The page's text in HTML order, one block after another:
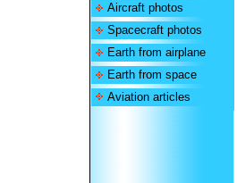
Aircraft photos
Spacecraft photos
Earth from airplane
Earth from space
Aviation articles